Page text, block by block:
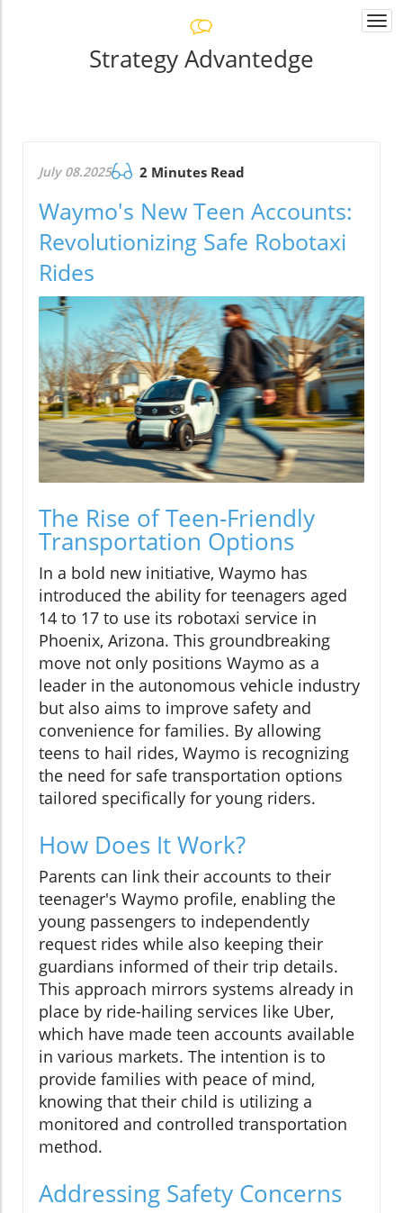
Strategy Advantedge
July 08.2025 2 Minutes Read
Waymo's New Teen Accounts:
Revolutionizing Safe Robotaxi
Rides
The Rise of Teen-Friendly
Transportation Options
In a bold new initiative, Waymo has
introduced the ability for teenagers aged
14 to 17 to use its robotaxi service in
Phoenix, Arizona. This groundbreaking
move not only positions Waymo as a
leader in the autonomous vehicle industry
but also aims to improve safety and
convenience for families. By allowing
teens to hail rides, Waymo is recognizing
the need for safe transportation options
tailored specifically for young riders.
How Does It Work?
Parents can link their accounts to their
teenager's Waymo profile, enabling the
young passengers to independently
request rides while also keeping their
guardians informed of their trip details.
This approach mirrors systems already in
place by ride-hailing services like Uber,
which have made teen accounts available
in various markets. The intention is to
provide families with peace of mind,
knowing that their child is utilizing a
monitored and controlled transportation
method.
Addressing Safety Concerns